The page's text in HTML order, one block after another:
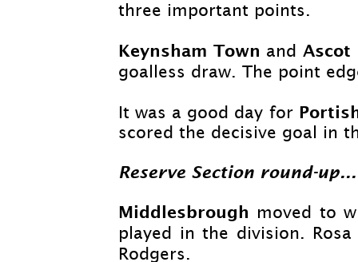
three important points.
Keynsham Town and
goalless draw. The point
It was a good day for
scored the decisive goal in
Reserve Section round-up...
Middlesbrough moved to
played in the division.
Rodgers.